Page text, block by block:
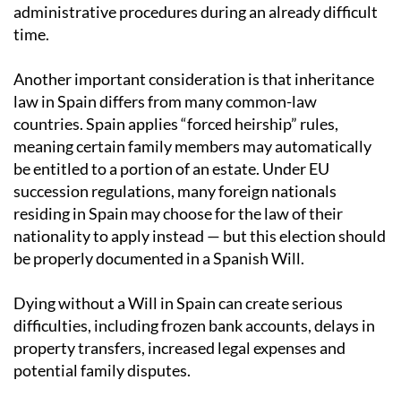
administrative procedures during an already difficult
time.
Another important consideration is that inheritance
law in Spain differs from many common-law
countries. Spain applies “forced heirship” rules,
meaning certain family members may automatically
be entitled to a portion of an estate. Under EU
succession regulations, many foreign nationals
residing in Spain may choose for the law of their
nationality to apply instead — but this election should
be properly documented in a Spanish Will.
Dying without a Will in Spain can create serious
difficulties, including frozen bank accounts, delays in
property transfers, increased legal expenses and
potential family disputes.